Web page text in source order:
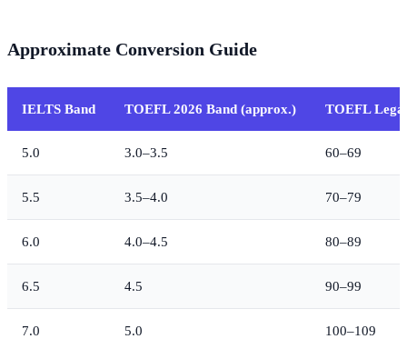
Approximate Conversion Guide
IELTS Band TOEFL 2026 Band (approx.) TOEFL
5.0 3.0–3.5 60–69
5.5 3.5–4.0 70–79
6.0 4.0–4.5 80–89
6.5 4.5 90–99
7.0 5.0 100–109